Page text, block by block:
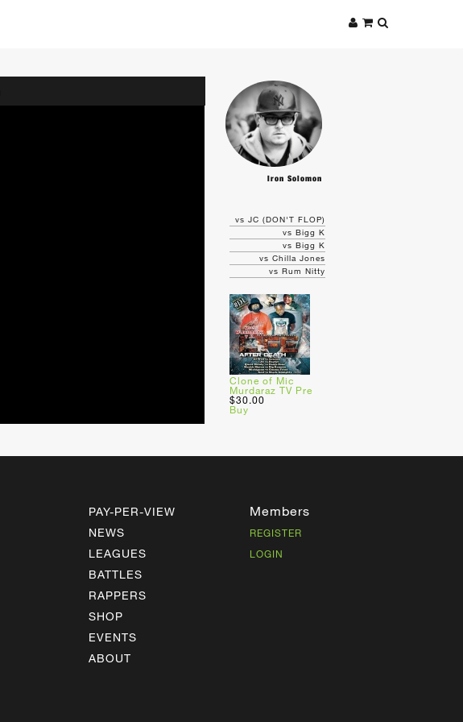
Iron Solomon
vs JC (DON'T FLOP)
vs Bigg K
vs Bigg K
vs Chilla Jones
vs Rum Nitty
Clone of Mic
Murdaraz TV Pre
$30.00
Buy
PAY-PER-VIEW
NEWS
LEAGUES
BATTLES
RAPPERS
SHOP
EVENTS
ABOUT
Members
REGISTER
LOGIN